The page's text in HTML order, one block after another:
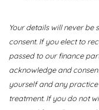
Your details will never
consent. If you elect to
passed to our finance
acknowledge and
yourself and any
treatment. If you do not